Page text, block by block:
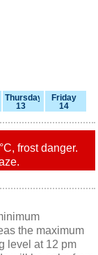
Thursday
13
Friday
14
frost danger.
the maximum
level at 12 pm